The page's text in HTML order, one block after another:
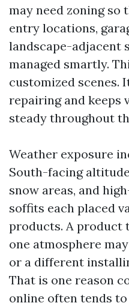
may need zoning so
entry locations,
landscape-adjacent
managed smartly.
customized scenes.
repairing and keeps
steady throughout
Weather exposure
South-facing
snow areas, and
soffits each placed
products. A product
one atmosphere
or a different
That is one reason
online often tends